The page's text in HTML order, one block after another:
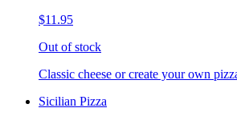
$11.95
Out of stock
Classic cheese or create your own
Sicilian Pizza